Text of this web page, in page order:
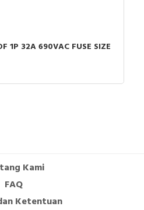
1P 32A 690VAC FUSE SIZE
Kami
FAQ
Ketentuan